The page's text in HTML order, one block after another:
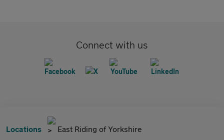
Connect with us
Locations East Riding of Yorkshire